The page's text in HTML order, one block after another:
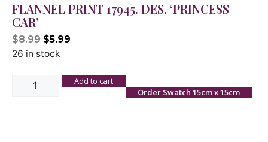
FLANNEL PRINT 17945. DES. ‘PRINCESS
CAR’
$8.99 $5.99
26 in stock
Add to cart
Order Swatch 15cm x 15cm